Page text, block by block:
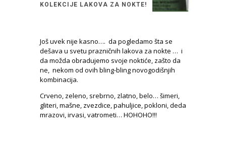
KOLEKCIJE LAKOVA ZA NOKTE!
Još uvek nije kasno…. da pogledamo šta se
dešava u svetu prazničnih lakova za nokte … i
da možda obradujemo svoje noktiće, zašto da
ne, nekom od ovih bling-bling novogodišnjih
kombinacija.
Crveno, zeleno, srebrno, zlatno, belo… šimeri,
gliteri, mašne, zvezdice, pahuljice, pokloni, deda
mrazovi, irvasi, vatrometi… HOHOHO!!!